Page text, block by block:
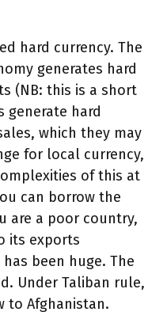
hard currency. The
generates hard
(NB: this is a short
generate hard
which they may
for local currency,
of this at
can borrow the
are a poor country,
its exports
been huge. The
Under Taliban rule,
to Afghanistan.